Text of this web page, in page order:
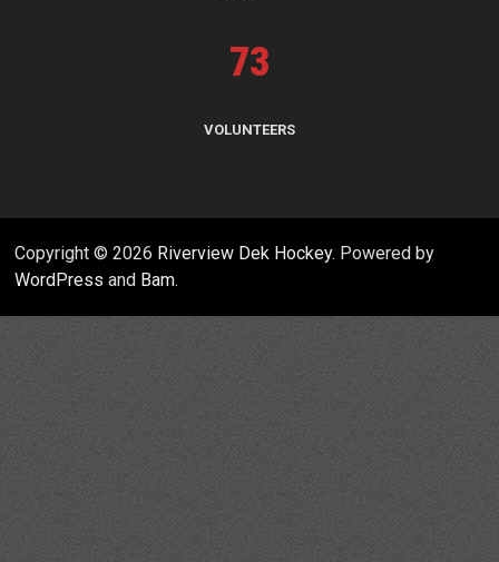
73
VOLUNTEERS
Copyright © 2026 Riverview Dek Hockey. Powered by
WordPress and Bam.